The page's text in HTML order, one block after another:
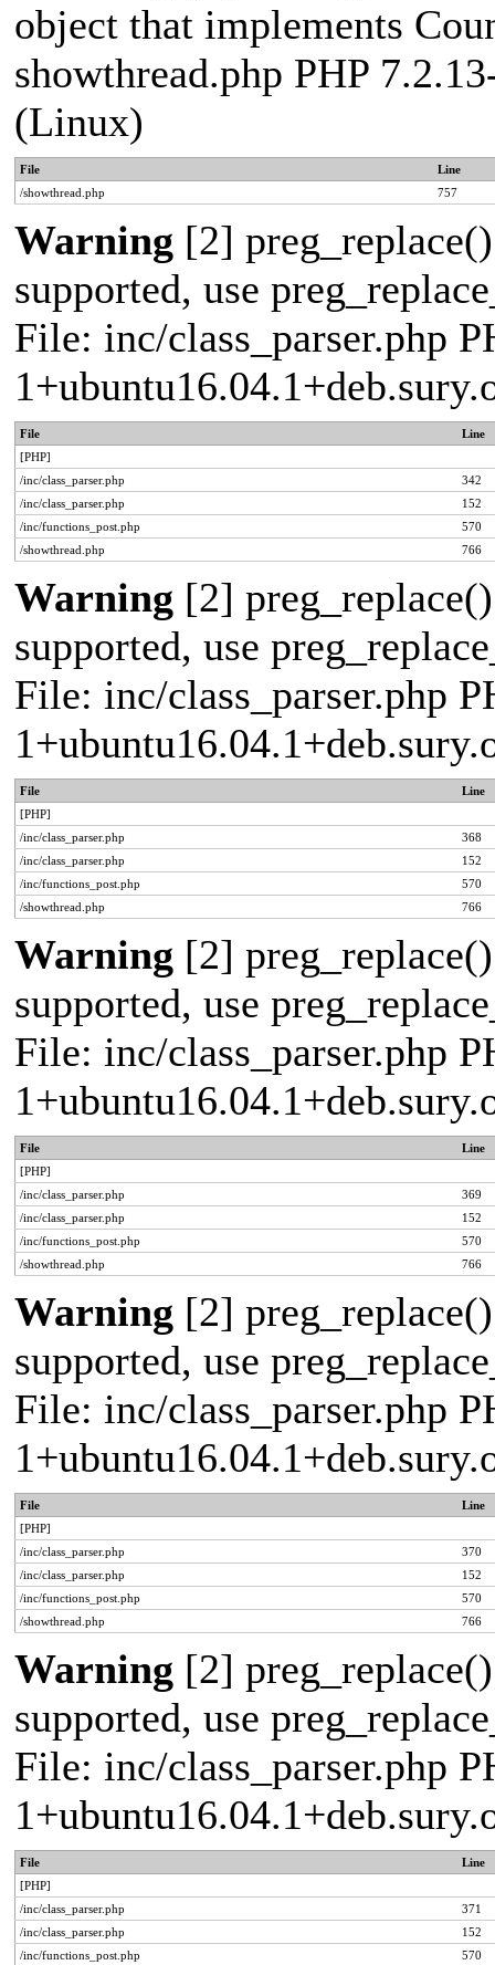
object that implements
showthread.php PHP
(Linux)
File
Line
/showthread.php
757
Warning [2]
supported, use
File: inc/class_parser.php
File
Line
[PHP]
/inc/class_parser.php
342
/inc/class_parser.php
152
/inc/functions_post.php
570
/showthread.php
766
Warning [2]
supported, use
File: inc/class_parser.php
File
Line
[PHP]
/inc/class_parser.php
368
/inc/class_parser.php
152
/inc/functions_post.php
570
/showthread.php
766
Warning [2]
supported, use
File: inc/class_parser.php
File
Line
[PHP]
/inc/class_parser.php
369
/inc/class_parser.php
152
/inc/functions_post.php
570
/showthread.php
766
Warning [2]
supported, use
File: inc/class_parser.php
File
Line
[PHP]
/inc/class_parser.php
370
/inc/class_parser.php
152
/inc/functions_post.php
570
/showthread.php
766
Warning [2]
supported, use
File: inc/class_parser.php
File
Line
[PHP]
/inc/class_parser.php
371
/inc/class_parser.php
152
/inc/functions_post.php
570